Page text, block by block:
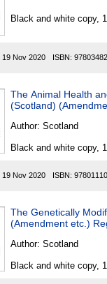
Black and white copy,
19 Nov 2020 ISBN:
The Animal Health
(Scotland)
Author: Scotland
Black and white copy,
19 Nov 2020 ISBN:
The Genetically
(Amendment etc.)
Author: Scotland
Black and white copy,